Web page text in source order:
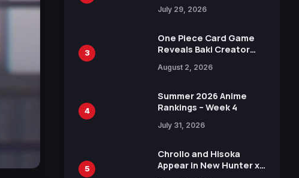
Visual
July 29, 2026
3
One Piece Card Game
Reveals Baki Creator
Illustration of Kaido,
in New Booster
August 2, 2026
4
Summer 2026 Anime
Rankings – Week 4
July 31, 2026
5
Chrollo and Hisoka
Appear in New Hunter x